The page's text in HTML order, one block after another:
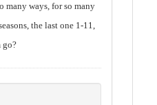
many ways, for so many
the last one 1-11,
go?